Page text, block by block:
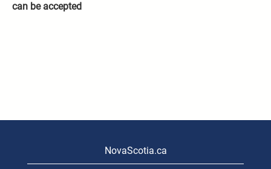
can be accepted
NovaScotia.ca